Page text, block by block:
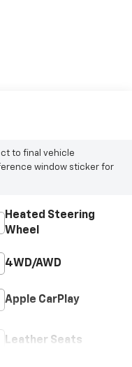
to final vehicle
window sticker for
Heated Steering
Wheel
4WD/AWD
Apple CarPlay
Leather Seats